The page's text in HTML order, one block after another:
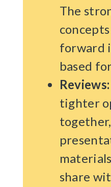
The
forward
based
Reviews:
tighter
share